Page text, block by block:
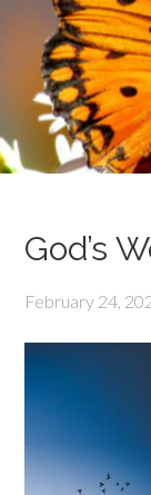
God’s
February 24,